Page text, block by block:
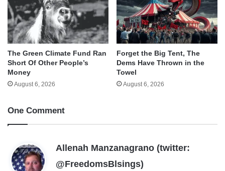
The Green Climate Fund Ran
Short Of Other People’s
Money
August 6, 2026
Forget the Big Tent, The
Dems Have Thrown in the
Towel
August 6, 2026
One Comment
Allenah Manzanagrano (twitter:
@FreedomsBlsings)